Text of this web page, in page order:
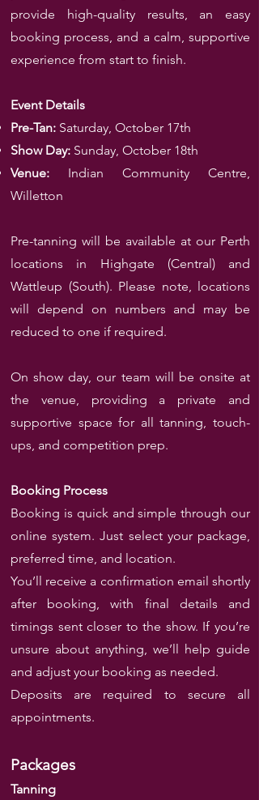
provide high-quality results, an easy
booking process, and a calm, supportive
experience from start to finish.
Event Details
Pre-Tan: Saturday, October 17th
Show Day: Sunday, October 18th
Venue: Indian Community Centre,
Willetton
Pre-tanning will be available at our Perth
locations in Highgate (Central) and
Wattleup (South). Please note, locations
will depend on numbers and may be
reduced to one if required.
On show day, our team will be onsite at
the venue, providing a private and
supportive space for all tanning, touch-
ups, and competition prep.
Booking Process
Booking is quick and simple through our
online system. Just select your package,
preferred time, and location.
You’ll receive a confirmation email shortly
after booking, with final details and
timings sent closer to the show. If you’re
unsure about anything, we’ll help guide
and adjust your booking as needed.
Deposits are required to secure all
appointments.
Packages
Tanning